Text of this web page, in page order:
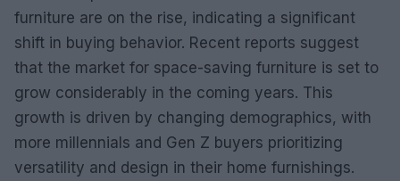
furniture are on the rise, indicating a significant
shift in buying behavior. Recent reports suggest
that the market for space-saving furniture is set to
grow considerably in the coming years. This
growth is driven by changing demographics, with
more millennials and Gen Z buyers prioritizing
versatility and design in their home furnishings.